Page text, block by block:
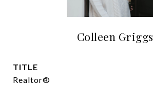
Colleen Griggs
TITLE
Realtor®